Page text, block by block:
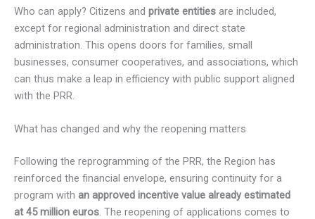
Who can apply? Citizens and private entities are included,
except for regional administration and direct state
administration. This opens doors for families, small
businesses, consumer cooperatives, and associations, which
can thus make a leap in efficiency with public support aligned
with the PRR.
What has changed and why the reopening matters
Following the reprogramming of the PRR, the Region has
reinforced the financial envelope, ensuring continuity for a
program with an approved incentive value already estimated
at 45 million euros. The reopening of applications comes to